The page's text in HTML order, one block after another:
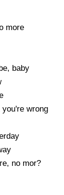
more
baby
wrong
no mor?